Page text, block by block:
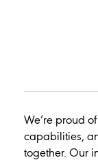
We’re proud
capabilities,
together. Our